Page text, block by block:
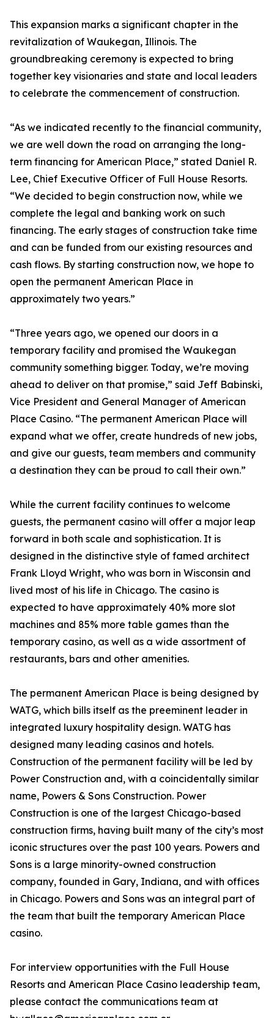
This expansion marks a significant chapter in the
revitalization of Waukegan, Illinois. The
groundbreaking ceremony is expected to bring
together key visionaries and state and local leaders
to celebrate the commencement of construction.
“As we indicated recently to the financial community,
we are well down the road on arranging the long-
term financing for American Place,” stated Daniel R.
Lee, Chief Executive Officer of Full House Resorts.
“We decided to begin construction now, while we
complete the legal and banking work on such
financing. The early stages of construction take time
and can be funded from our existing resources and
cash flows. By starting construction now, we hope to
open the permanent American Place in
approximately two years.”
“Three years ago, we opened our doors in a
temporary facility and promised the Waukegan
community something bigger. Today, we’re moving
ahead to deliver on that promise,” said Jeff Babinski,
Vice President and General Manager of American
Place Casino. “The permanent American Place will
expand what we offer, create hundreds of new jobs,
and give our guests, team members and community
a destination they can be proud to call their own.”
While the current facility continues to welcome
guests, the permanent casino will offer a major leap
forward in both scale and sophistication. It is
designed in the distinctive style of famed architect
Frank Lloyd Wright, who was born in Wisconsin and
lived most of his life in Chicago. The casino is
expected to have approximately 40% more slot
machines and 85% more table games than the
temporary casino, as well as a wide assortment of
restaurants, bars and other amenities.
The permanent American Place is being designed by
WATG, which bills itself as the preeminent leader in
integrated luxury hospitality design. WATG has
designed many leading casinos and hotels.
Construction of the permanent facility will be led by
Power Construction and, with a coincidentally similar
name, Powers & Sons Construction. Power
Construction is one of the largest Chicago-based
construction firms, having built many of the city’s most
iconic structures over the past 100 years. Powers and
Sons is a large minority-owned construction
company, founded in Gary, Indiana, and with offices
in Chicago. Powers and Sons was an integral part of
the team that built the temporary American Place
casino.
For interview opportunities with the Full House
Resorts and American Place Casino leadership team,
please contact the communications team at